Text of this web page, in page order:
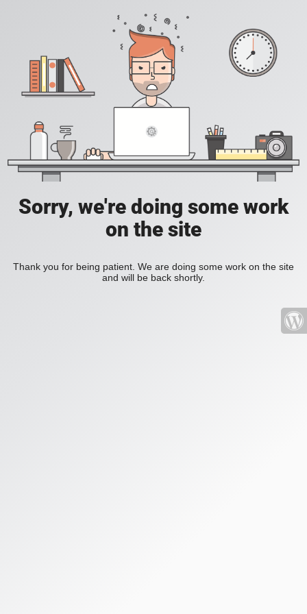
Sorry, we're doing some work
on the site
Thank you for being patient. We are doing some work on the site
and will be back shortly.